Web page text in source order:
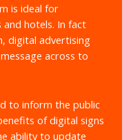
is ideal for
and hotels. In fact
digital advertising
across to
to inform the public
of digital signs
ability to update